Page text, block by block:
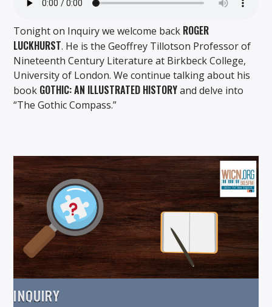
Tonight on Inquiry we welcome back ROGER
LUCKHURST. He is the Geoffrey Tillotson Professor of
Nineteenth Century Literature at Birkbeck College,
University of London. We continue talking about his
book GOTHIC: AN ILLUSTRATED HISTORYand delve into
“The Gothic Compass.”
INQUIRY